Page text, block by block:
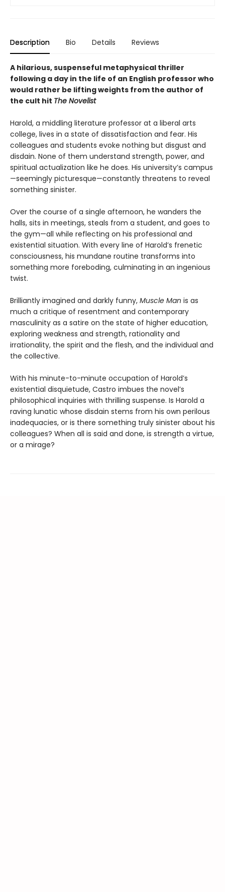
Description Bio Details Reviews
A hilarious, suspenseful metaphysical thriller
following a day in the life of an English professor who
would rather be lifting weights from the author of
the cult hit The Novelist
Harold, a middling literature professor at a liberal arts
college, lives in a state of dissatisfaction and fear. His
colleagues and students evoke nothing but disgust and
disdain. None of them understand strength, power, and
spiritual actualization like he does. His university’s campus
—seemingly picturesque—constantly threatens to reveal
something sinister.
Over the course of a single afternoon, he wanders the
halls, sits in meetings, steals from a student, and goes to
the gym—all while reflecting on his professional and
existential situation. With every line of Harold’s frenetic
consciousness, his mundane routine transforms into
something more foreboding, culminating in an ingenious
twist.
Brilliantly imagined and darkly funny, Muscle Man is as
much a critique of resentment and contemporary
masculinity as a satire on the state of higher education,
exploring weakness and strength, rationality and
irrationality, the spirit and the flesh, and the individual and
the collective.
With his minute-to-minute occupation of Harold’s
existential disquietude, Castro imbues the novel’s
philosophical inquiries with thrilling suspense. Is Harold a
raving lunatic whose disdain stems from his own perilous
inadequacies, or is there something truly sinister about his
colleagues? When all is said and done, is strength a virtue,
or a mirage?